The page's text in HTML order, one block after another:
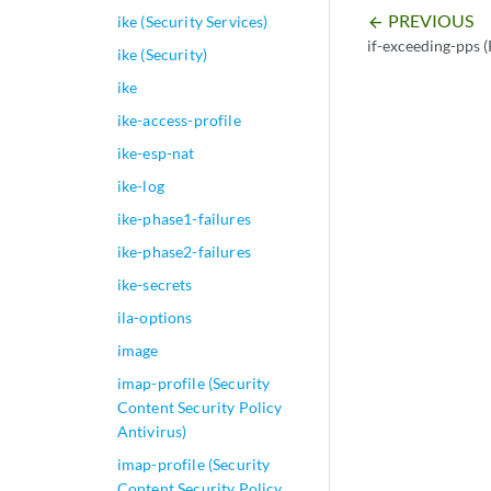
ike (Security Services)
ike (Security)
ike
ike-access-profile
ike-esp-nat
ike-log
ike-phase1-failures
ike-phase2-failures
ike-secrets
ila-options
image
imap-profile (Security
Content Security Policy
Antivirus)
imap-profile (Security
arrow_backward PREVIOUS
if-exceeding-pps